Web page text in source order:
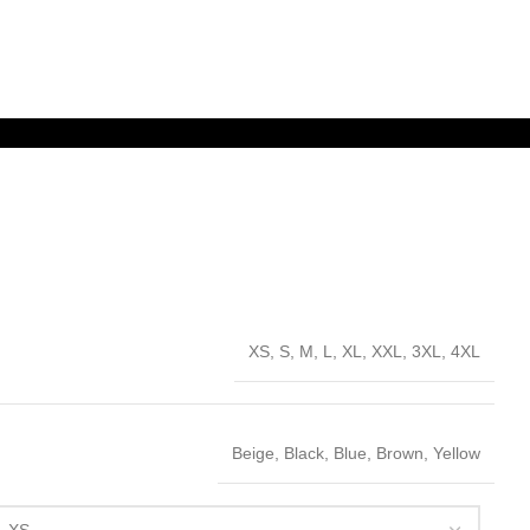
XS, S, M, L, XL, XXL, 3XL, 4XL
Beige, Black, Blue, Brown, Yellow